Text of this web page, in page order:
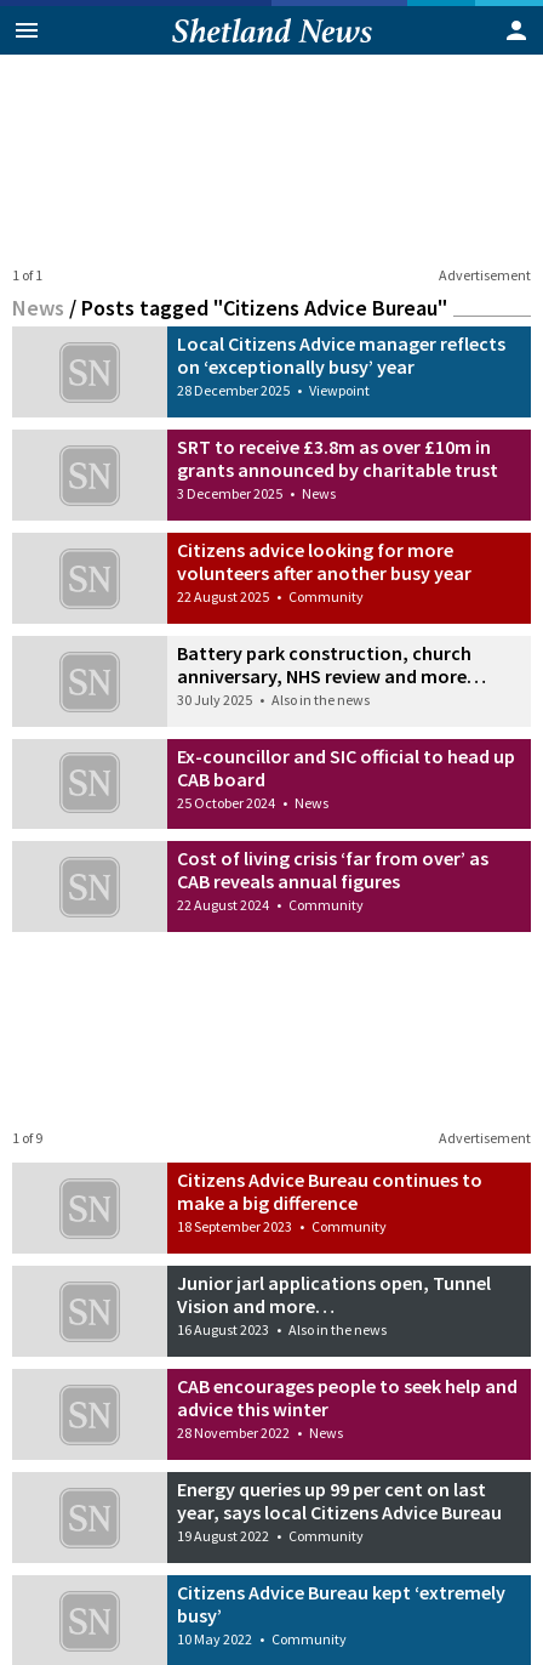
Advertisement
1 of 1
News / Posts tagged "Citizens Advice Bureau"
Local Citizens Advice manager reflects
on ‘exceptionally busy’ year
28 December 2025 • Viewpoint
SRT to receive £3.8m as over £10m in
grants announced by charitable trust
3 December 2025 • News
Citizens advice looking for more
volunteers after another busy year
22 August 2025 • Community
Battery park construction, church
anniversary, NHS review and more…
30 July 2025 • Also in the news
Ex-councillor and SIC official to head up
CAB board
25 October 2024 • News
Cost of living crisis ‘far from over’ as
CAB reveals annual figures
22 August 2024 • Community
Advertisement
1 of 9
Citizens Advice Bureau continues to
make a big difference
18 September 2023 • Community
Junior jarl applications open, Tunnel
Vision and more…
16 August 2023 • Also in the news
CAB encourages people to seek help and
advice this winter
28 November 2022 • News
Energy queries up 99 per cent on last
year, says local Citizens Advice Bureau
19 August 2022 • Community
Citizens Advice Bureau kept ‘extremely
busy’
10 May 2022 • Community